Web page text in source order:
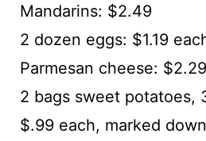
Mandarins: $2.49
2 dozen eggs: $1.19
Parmesan cheese: $2.29
2 bags sweet potatoes,
$.99 each, marked down